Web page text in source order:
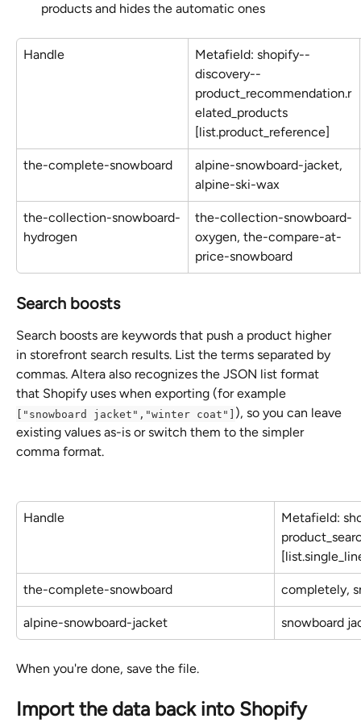
products and hides the automatic ones
Handle
Metafield: shopify--
discovery--
product_recommendation.r
elated_products
[list.product_reference]
the-complete-snowboard
alpine-snowboard-jacket,
alpine-ski-wax
the-collection-snowboard-
hydrogen
the-collection-snowboard-
oxygen, the-compare-at-
price-snowboard
Search boosts
Search boosts are keywords that push a product higher
in storefront search results. List the terms separated by
commas. Altera also recognizes the JSON list format
that Shopify uses when exporting (for example
["snowboard jacket","winter coat"] ), so you can leave
existing values as-is or switch them to the simpler
comma format.
Handle
Metafield:
the-complete-snowboard completely,
alpine-snowboard-jacket snowboard
When you're done, save the file.
Import the data back into Shopify